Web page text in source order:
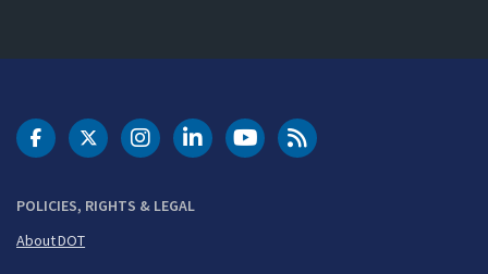
POLICIES, RIGHTS & LEGAL
About DOT
DOT Facebook
DOT Twitter
DOT Instagram
DOT LinkedIn
FAA YouTubeCleared for Takeoff